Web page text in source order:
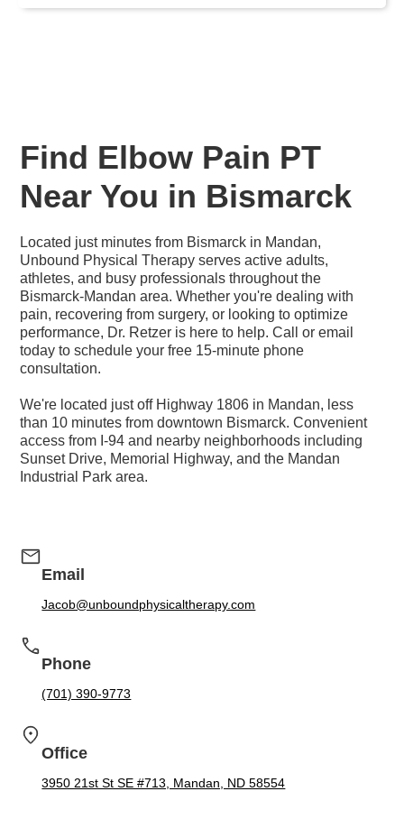
Find Elbow Pain PT
Near You in Bismarck
Located just minutes from Bismarck in Mandan,
Unbound Physical Therapy serves active adults,
athletes, and busy professionals throughout the
Bismarck-Mandan area. Whether you're dealing with
pain, recovering from surgery, or looking to optimize
performance, Dr. Retzer is here to help. Call or email
today to schedule your free 15-minute phone
consultation.
We're located just off Highway 1806 in Mandan, less
than 10 minutes from downtown Bismarck. Convenient
access from I-94 and nearby neighborhoods including
Sunset Drive, Memorial Highway, and the Mandan
Industrial Park area.
Email
Jacob@unboundphysicaltherapy.com
Phone
(701) 390-9773
Office
3950 21st St SE #713, Mandan, ND 58554